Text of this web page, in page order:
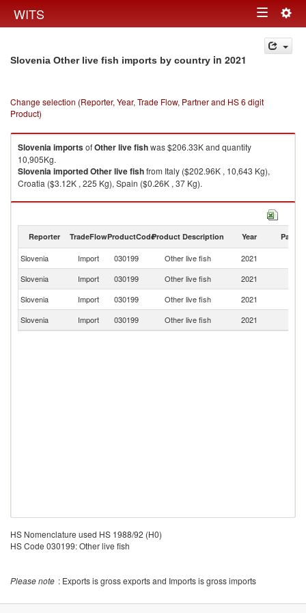
WITS Toggle
navigation
Slovenia Other live fish imports by country in 2021
Change selection (Reporter, Year, Trade Flow, Partner and HS 6 digit
Product)
SloveniaimportsofOther live fishwas $206.33K and quantity
10,905Kg.
SloveniaimportedOther live fishfrom Italy ($202.96K , 10,643 Kg),
Croatia ($3.12K , 225 Kg), Spain ($0.26K , 37 Kg).
Other live fish exports by country in 2021
Reporter TradeFlowProductCodeProduct Description Year Partner
Slovenia Import 030199 Other live fish 2021
Slovenia
Import 030199 Other live fish 2021
Slovenia
Import 030199 Other live fish 2021
Slovenia
Import 030199 Other live fish 2021
HS Nomenclature used HS 1988/92 (H0)
HS Code 030199: Other live fish
Please note : Exports is gross exports and Imports is gross imports